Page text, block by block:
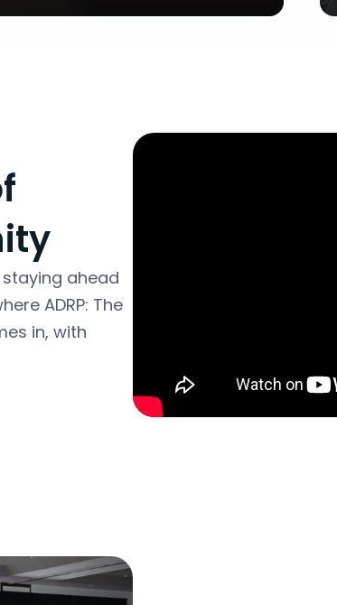
ahead
ADRP: The
in, with